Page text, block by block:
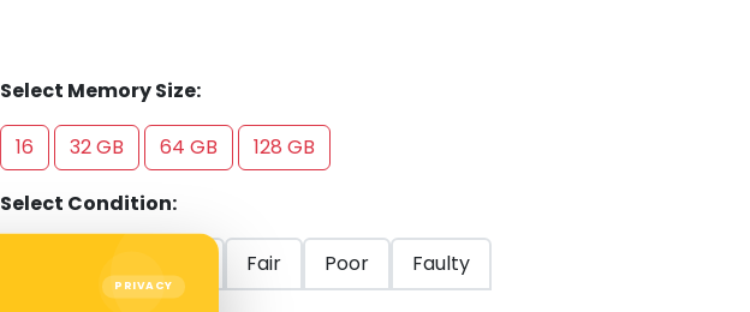
PRIVACY
Select Memory Size:
16 32 GB 64 GB 128 GB
Select Condition:
Fair Poor Faulty